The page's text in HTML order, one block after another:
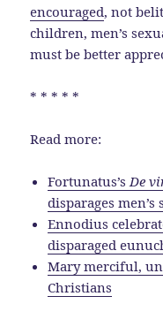
encouraged, not
children, men’s
must be better
* * * * *
Read more:
Fortunatus’s De
disparages
Ennodius
disparaged
Mary merciful,
Christians